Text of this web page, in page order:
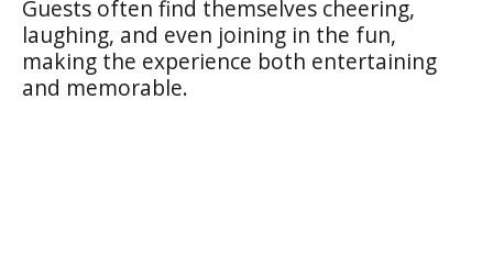
Guests often find themselves cheering,
laughing, and even joining in the fun,
making the experience both entertaining
and memorable.